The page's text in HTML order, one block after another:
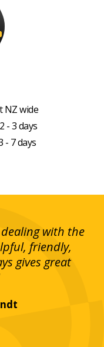
NZ wide
- 3 days
- 7 days
with the
friendly,
gives great